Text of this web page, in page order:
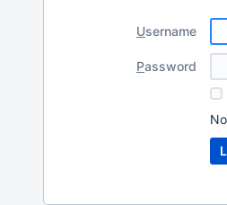
Username
Password